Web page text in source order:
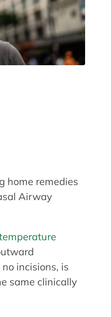
home remedies
Airway
incisions, is
same clinically